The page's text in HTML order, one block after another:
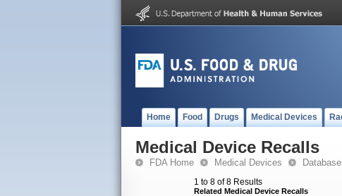
Home Food Drugs Medical Devices
Medical Device Recalls
FDA Home Medical Devices
1 to 8 of 8 Results
Related Medical Device Recalls